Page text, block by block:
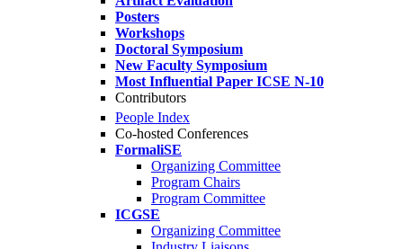
Posters
Workshops
Doctoral Symposium
New Faculty Symposium
Most Influential Paper ICSE N-10
Contributors
People Index
Co-hosted Conferences
FormaliSE
Organizing Committee
Program Chairs
Program Committee
ICGSE
Organizing Committee